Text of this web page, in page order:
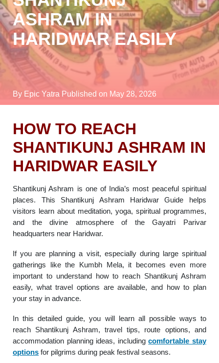
ASHRAM IN
HARIDWAR EASILY
By Epic Yatra Published on May 28, 2026
HOW TO REACH
SHANTIKUNJ ASHRAM IN
HARIDWAR EASILY
Shantikunj Ashram is one of India’s most peaceful spiritual
places. This Shantikunj Ashram Haridwar Guide helps
visitors learn about meditation, yoga, spiritual programmes,
and the divine atmosphere of the Gayatri Parivar
headquarters near Haridwar.
If you are planning a visit, especially during large spiritual
gatherings like the Kumbh Mela, it becomes even more
important to understand how to reach Shantikunj Ashram
easily, what travel options are available, and how to plan
your stay in advance.
In this detailed guide, you will learn all possible ways to
reach Shantikunj Ashram, travel tips, route options, and
accommodation planning ideas, includingcomfortable stay
options for pilgrims during peak festival seasons.